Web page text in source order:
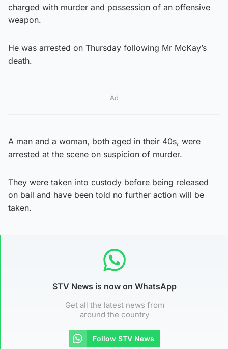
charged with murder and possession of an offensive
weapon.
He was arrested on Thursday following Mr McKay’s
death.
Ad
A man and a woman, both aged in their 40s, were
arrested at the scene on suspicion of murder.
They were taken into custody before being released
on bail and have been told no further action will be
taken.
STV News is now on WhatsApp
Get all the latest news from
around the country
Follow STV News